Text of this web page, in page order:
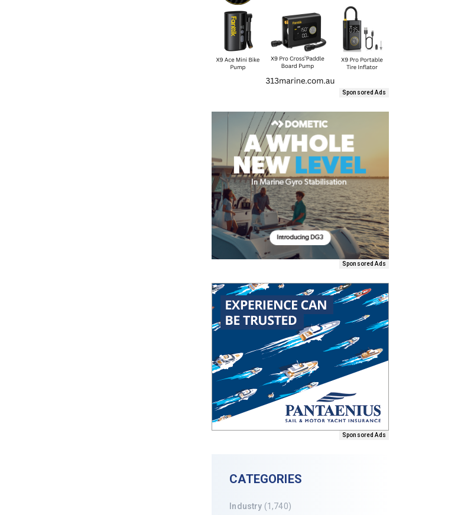
Sponsored Ads
Sponsored Ads
Sponsored Ads
CATEGORIES
Industry (1,740)